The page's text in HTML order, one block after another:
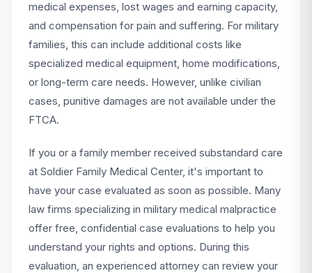
medical expenses, lost wages and earning capacity,
and compensation for pain and suffering. For military
families, this can include additional costs like
specialized medical equipment, home modifications,
or long-term care needs. However, unlike civilian
cases, punitive damages are not available under the
FTCA.
If you or a family member received substandard care
at Soldier Family Medical Center, it's important to
have your case evaluated as soon as possible. Many
law firms specializing in military medical malpractice
offer free, confidential case evaluations to help you
understand your rights and options. During this
evaluation, an experienced attorney can review your